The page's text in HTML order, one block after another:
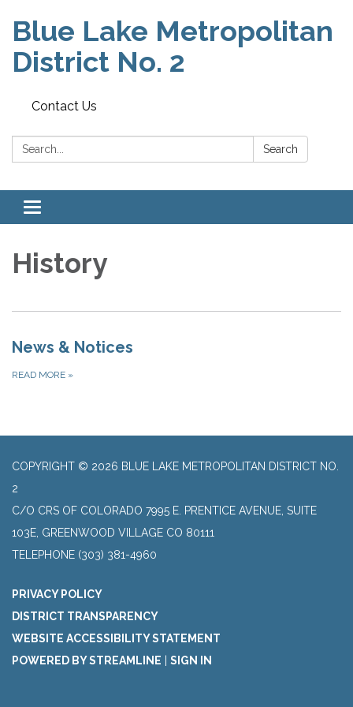
Blue Lake Metropolitan
District No. 2
Contact Us
Search: Search
Toggle
navigation
History
News & Notices
READ MORE »
COPYRIGHT © 2026 BLUE LAKE METROPOLITAN DISTRICT NO.
2
C/O CRS OF COLORADO 7995 E. PRENTICE AVENUE, SUITE
103E, GREENWOOD VILLAGE CO 80111
TELEPHONE (303) 381-4960
PRIVACY POLICY
DISTRICT TRANSPARENCY
WEBSITE ACCESSIBILITY STATEMENT
POWERED BY STREAMLINE
SIGN IN